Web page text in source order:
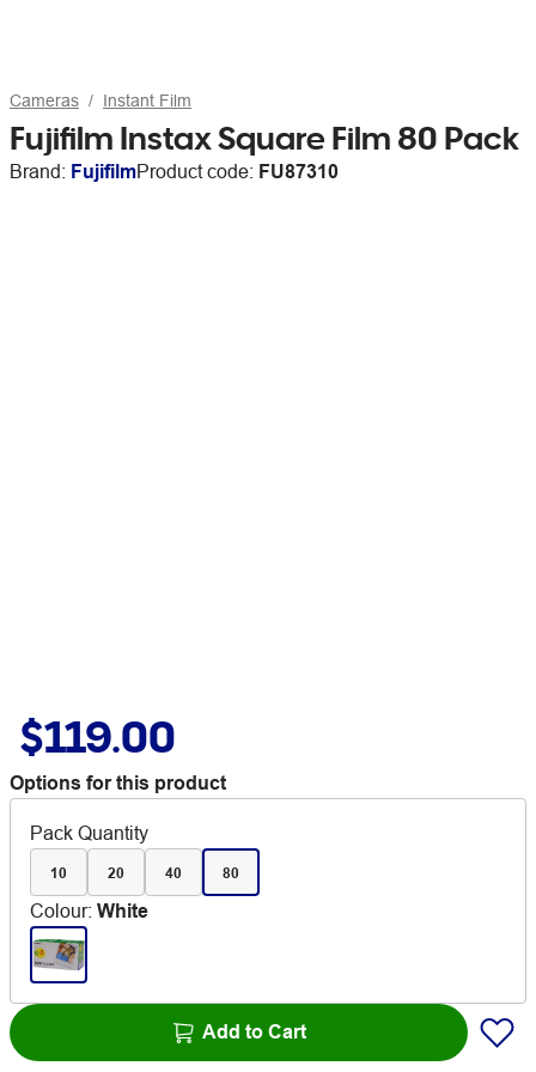
Cameras Instant Film
Fujifilm Instax Square Film 80 Pack
Brand: FujifilmProduct code: FU87310
$119.00
Options for this product
Pack Quantity
10 20 40 80
Colour: White
Add to Cart